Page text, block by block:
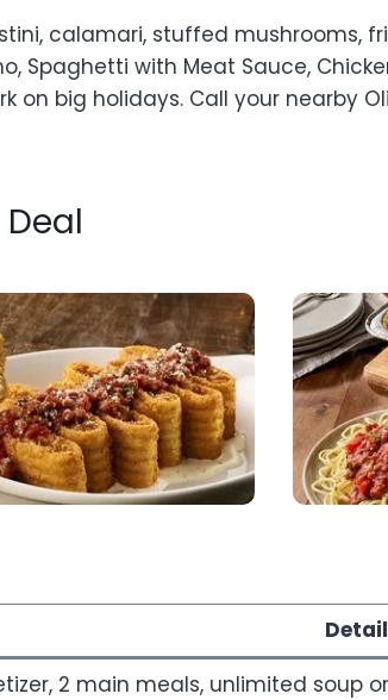
calamari, stuffed mushrooms,
Spaghetti with Meat Sauce,
on big holidays. Call your nearby
2 main meals, unlimited soup